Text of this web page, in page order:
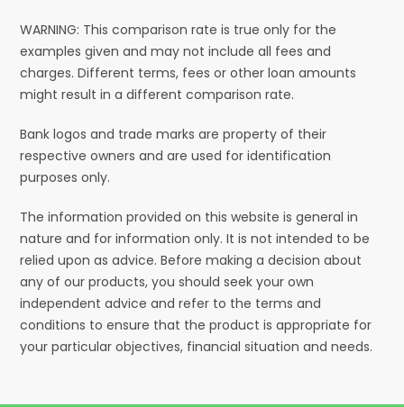
WARNING: This comparison rate is true only for the
examples given and may not include all fees and
charges. Different terms, fees or other loan amounts
might result in a different comparison rate.
Bank logos and trade marks are property of their
respective owners and are used for identification
purposes only.
The information provided on this website is general in
nature and for information only. It is not intended to be
relied upon as advice. Before making a decision about
any of our products, you should seek your own
independent advice and refer to the terms and
conditions to ensure that the product is appropriate for
your particular objectives, financial situation and needs.